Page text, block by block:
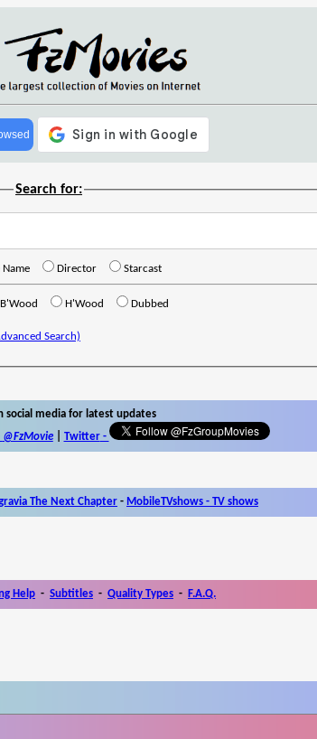
Search for:
Name Director Starcast
B'Wood H'Wood Dubbed
Search)
social media for latest updates
@FzMovie| Twitter-
The Next Chapter - MobileTVshows - TV shows
Help - Subtitles - Quality Types - F.A.Q.